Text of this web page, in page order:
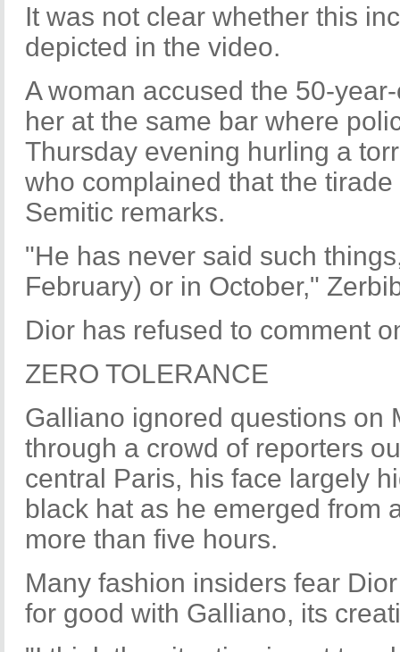
It was not clear whether this
depicted in the video.
A woman accused the 50-
her at the same bar where
Thursday evening hurling a
who complained that the
Semitic remarks.
"He has never said such
February) or in October,"
Dior has refused to comment
ZERO TOLERANCE
Galliano ignored questions on
through a crowd of reporters
central Paris, his face largely
black hat as he emerged from
more than five hours.
Many fashion insiders fear
for good with Galliano, its